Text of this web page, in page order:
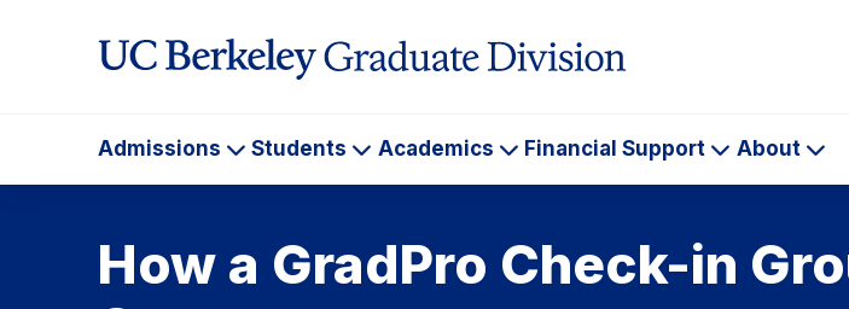
Admissions
Admissions
Students
Students
Academics
Academics
Financial Support
Financial
Support
About
How a GradPro Check-in